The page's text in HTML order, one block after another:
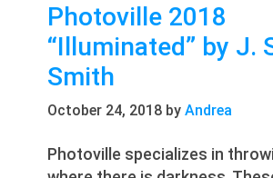
Photoville 2018
“Illuminated” by J.
Smith
October 24, 2018 byAndrea
Photoville specializes in